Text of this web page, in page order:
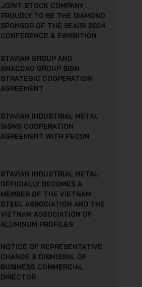
JOINT STOCK COMPANY
PROUDLY TO BE THE DIAMOND
SPONSOR OF THE SEAISI 2024
CONFERENCE & EXHIBITION
STAVIAN GROUP AND
AMACCAO GROUP SIGN
STRATEGIC COOPERATION
AGREEMENT
STAVIAN INDUSTRIAL METAL
SIGNS COOPERATION
AGREEMENT WITH FECON
STAVIAN INDUSTRIAL METAL
OFFICIALLY BECOMES A
MEMBER OF THE VIETNAM
STEEL ASSOCIATION AND THE
VIETNAM ASSOCIATION OF
ALUMINUM PROFILES
NOTICE OF REPRESENTATIVE
CHANGE & DISMISSAL OF
BUSINESS COMMERCIAL
DIRECTOR